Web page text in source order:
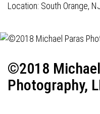
Location: South Orange,
©2018
Photography,